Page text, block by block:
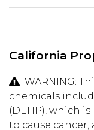
California
WARNING:
chemicals
(DEHP), which
to cause